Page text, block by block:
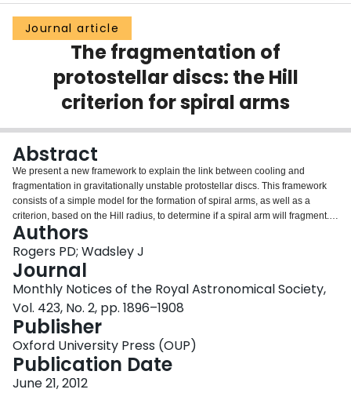
Groups
Scholarly Works
About
Login
Journal article
The fragmentation of
protostellar discs: the Hill
criterion for spiral arms
Abstract
We present a new framework to explain the link between cooling and
fragmentation in gravitationally unstable protostellar discs. This framework
consists of a simple model for the formation of spiral arms, as well as a
criterion, based on the Hill radius, to determine if a spiral arm will fragment.
This detailed model of fragmentation is based on the results of numerical
simulations of gravitationally unstable protostellar discs, including those
found in the literature, as well as our new suite of three-dimensional
radiation hydrodynamics simulations of an irradiated, optically thick
protostellar disc surrounding an A star. Our set of simulations probes the
transition to fragmentation through a scaling of the physical opacity. This
model allows us to directly calculate the critical cooling time of Gammie, with
results that are consistent with those found from numerical experiment. We
demonstrate how this model can be used to predict fragmentation in
irradiated protostellar discs. These numerical simulations, as well as the
model that they motivate, provide strong support for the hypothesis that
Authors
Rogers PD; Wadsley J
Journal
Monthly Notices of the Royal Astronomical Society,
Vol. 423, No. 2, pp. 1896–1908
Publisher
Oxford University Press (OUP)
Publication Date
June 21, 2012